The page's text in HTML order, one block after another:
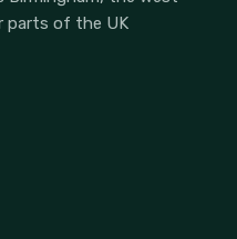
parts of the UK